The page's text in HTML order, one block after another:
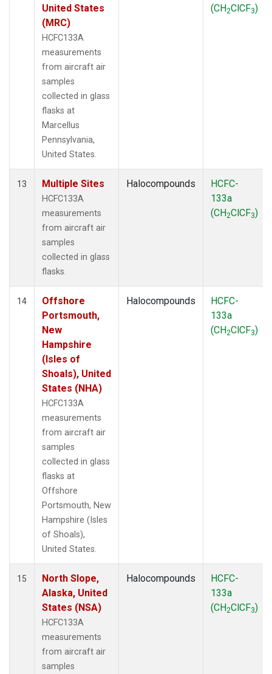
United States
(MRC)
HCFC133A
measurements
from aircraft air
samples
collected in glass
flasks at
Marcellus
Pennsylvania,
United States.
(CH2ClCF3)
13 Multiple Sites
HCFC133A
measurements
from aircraft air
samples
collected in glass
flasks.
Halocompounds
HCFC-
133a
(CH2ClCF3)
14
Offshore
Portsmouth,
New
Hampshire
(Isles of
Shoals), United
States (NHA)
HCFC133A
measurements
from aircraft air
samples
collected in glass
flasks at
Offshore
Portsmouth, New
Hampshire (Isles
of Shoals),
United States.
Halocompounds
HCFC-
133a
(CH2ClCF3)
15
North Slope,
Alaska, United
States (NSA)
HCFC133A
measurements
from aircraft air
samples
Halocompounds
HCFC-
133a
(CH2ClCF3)